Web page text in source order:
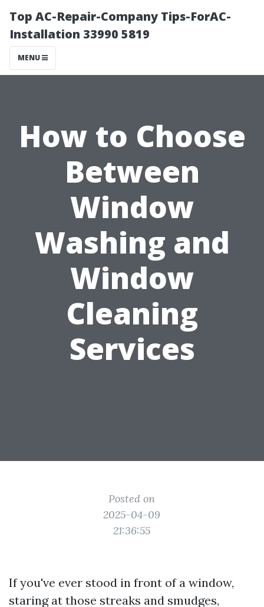
Top AC-Repair-Company Tips-ForAC-
Installation 33990 5819
MENU
How to Choose
Between
Window
Washing and
Window
Cleaning
Services
Posted on
2025-04-09
21:36:55
If you've ever stood in front of a window,
staring at those streaks and smudges,